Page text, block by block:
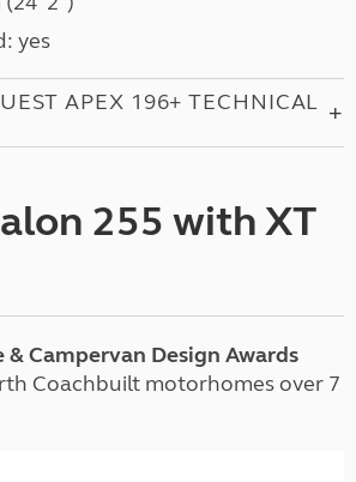
yes
APEX 196+ TECHNICAL
255 with XT
Campervan Design Awards
Coachbuilt motorhomes over 7